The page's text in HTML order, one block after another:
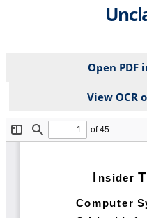
Open PDF
View OCR
File